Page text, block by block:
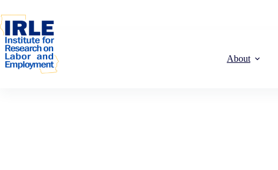
About